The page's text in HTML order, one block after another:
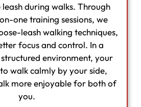
during walks. Through
one training sessions, we
leash walking techniques,
focus and control. In a
environment, your
walk calmly by your side,
more enjoyable for both of
you.